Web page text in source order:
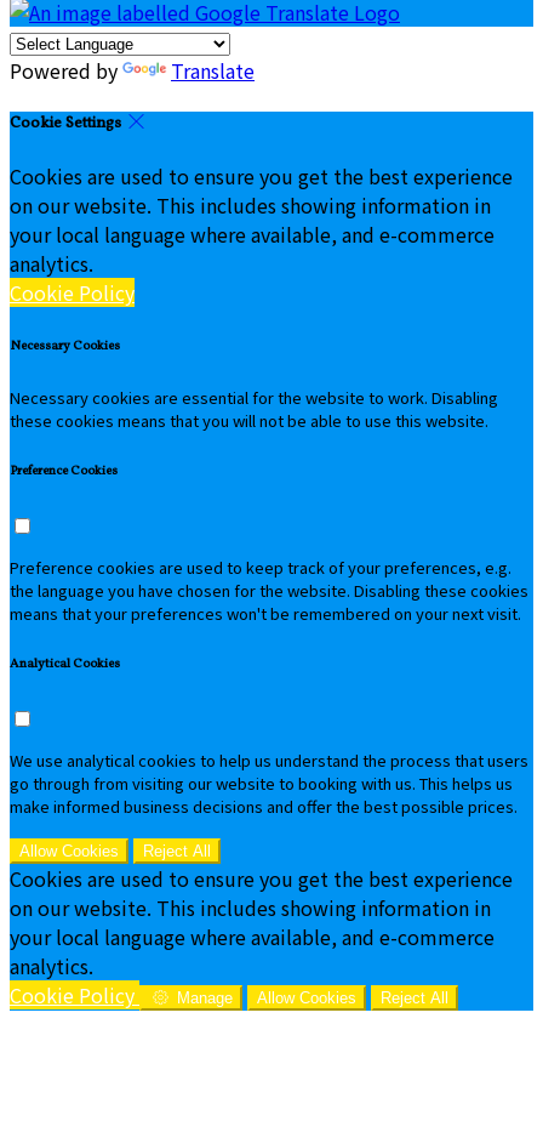
Powered by Translate
Cookie Settings
Cookies are used to ensure you get the best experience
on our website. This includes showing information in
your local language where available, and e-commerce
analytics.
Cookie Policy
Necessary Cookies
Necessary cookies are essential for the website to work. Disabling
these cookies means that you will not be able to use this website.
Preference Cookies
Preference cookies are used to keep track of your preferences, e.g.
the language you have chosen for the website. Disabling these cookies
means that your preferences won't be remembered on your next visit.
Analytical Cookies
We use analytical cookies to help us understand the process that users
go through from visiting our website to booking with us. This helps us
make informed business decisions and offer the best possible prices.
Allow Cookies Reject All
Cookies are used to ensure you get the best experience
on our website. This includes showing information in
your local language where available, and e-commerce
analytics.
Cookie Policy
Manage Allow Cookies Reject All